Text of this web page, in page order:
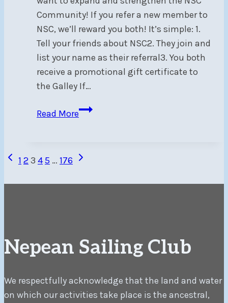
Community! If you refer a new member to
NSC, we’ll reward you both! It’s simple: 1.
Tell your friends about NSC2. They join and
list your name as their referral3. You both
receive a promotional gift certificate to
the Galley If…
Read MoreMember
Page
navigation
Previous
1 2 3 45 … 176 Next
Nepean Sailing Club
We respectfully acknowledge that the land and water
on which our activities take place is the ancestral,